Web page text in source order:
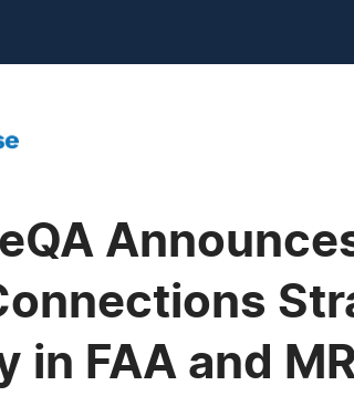
in FAA and